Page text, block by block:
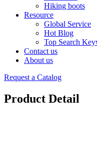
Hiking boots
Resource
Global Service
Hot Blog
Top Search
Contact us
About us
Request a Catalog
Product Detail